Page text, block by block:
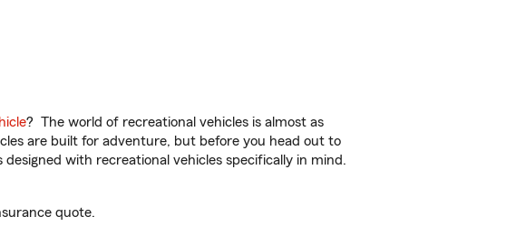
? The world of recreational vehicles is almost as
are built for adventure, but before you head out to
with recreational vehicles specifically in mind.
quote.